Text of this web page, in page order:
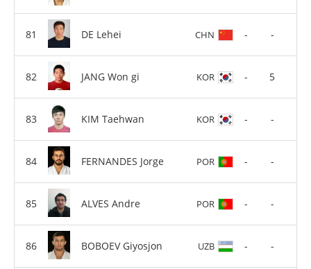
DE Lehei CHN - -
JANG Won gi KOR - 5
KIM Taehwan KOR - -
FERNANDES Jorge POR - -
ALVES Andre POR - -
BOBOEV Giyosjon UZB - -